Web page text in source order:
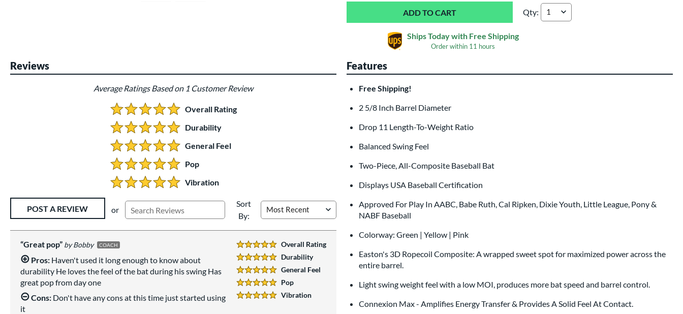
Custom Bat Knob
$9.99
All personalizations are ready to ship same day as bat
2026 Easton Hype Fire -11 USA Baseball Bat:
Qty:
Ships Today with Free Shipping
Order within 11 hours
Reviews
Average Ratings Based on 1 Customer Review
5.0 Stars:
Overall Rating
5 Stars:
Durability
5 Stars:
General Feel
5 Stars:
Pop
5 Stars:
Vibration
POST A REVIEW or
Sort
By:
5 Stars:
Overall Rating
5 Stars:
Durability
5 Stars:
General Feel
5 Stars:
Pop
5 Stars:
Vibration
Great pop Bobby COACH
Pros: Haven't used it long enough to know about
durability He loves the feel of the bat during his swing Has
great pop from day one
Cons: Don't have any cons at this time just started using
it
Features
Free Shipping!
2 5/8 Inch Barrel Diameter
Drop 11 Length-To-Weight Ratio
Balanced Swing Feel
Two-Piece, All-Composite Baseball Bat
Displays USA Baseball Certification
Approved For Play In AABC, Babe Ruth, Cal Ripken, Dixie Youth, Little League, Pony &
NABF Baseball
Colorway: Green | Yellow | Pink
Easton's 3D Ropecoil Composite: A wrapped sweet spot for maximized power across the
entire barrel.
Light swing weight feel with a low MOI, produces more bat speed and barrel control.
Connexion Max - Amplifies Energy Transfer & Provides A Solid Feel At Contact.